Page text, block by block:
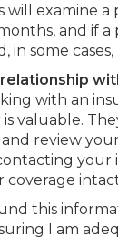
will examine
and if
in some
with an
valuable.
and review
your
coverage
this
I am